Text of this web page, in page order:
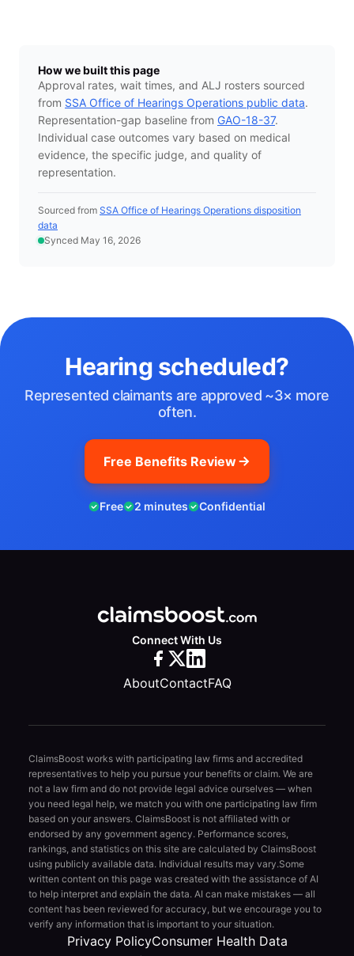
How we built this page
Approval rates, wait times, and ALJ rosters sourced
from SSA Office of Hearings Operations public data.
Representation-gap baseline from GAO-18-37.
Individual case outcomes vary based on medical
evidence, the specific judge, and quality of
representation.
Sourced from SSA Office of Hearings Operations disposition
data
Synced May 16, 2026
Hearing scheduled?
Represented claimants are approved ~3× more
often.
Free Benefits Review
Free 2 minutes Confidential
Connect With Us
AboutContactFAQ
ClaimsBoost works with participating law firms and accredited
representatives to help you pursue your benefits or claim. We are
not a law firm and do not provide legal advice ourselves — when
you need legal help, we match you with one participating law firm
based on your answers. ClaimsBoost is not affiliated with or
endorsed by any government agency. Performance scores,
rankings, and statistics on this site are calculated by ClaimsBoost
using publicly available data. Individual results may vary.Some
written content on this page was created with the assistance of AI
to help interpret and explain the data. AI can make mistakes — all
content has been reviewed for accuracy, but we encourage you to
verify any information that is important to your situation.
Privacy PolicyConsumer Health Data